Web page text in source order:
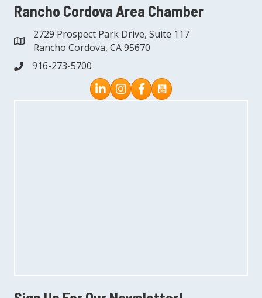
Rancho Cordova Area Chamber
address
2729 Prospect Park Drive, Suite 117
Rancho Cordova, CA 95670
phone916-273-5700
Instagram
Facebook